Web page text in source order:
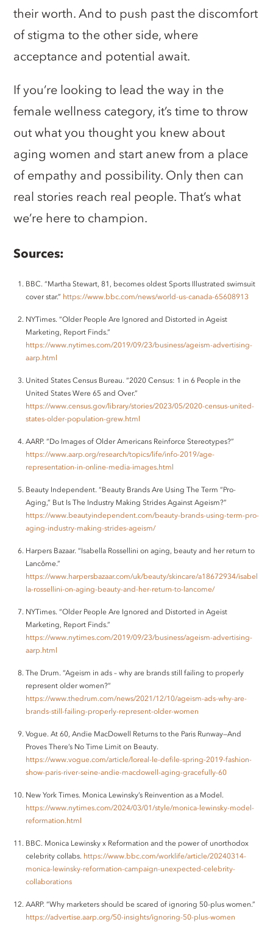
their worth. And to push past the discomfort
of stigma to the other side, where
acceptance and potential await.
If you’re looking to lead the way in the
female wellness category, it’s time to throw
out what you thought you knew about
aging women and start anew from a place
of empathy and possibility. Only then can
real stories reach real people. That’s what
we’re here to champion.
Sources:
BBC. “Martha Stewart, 81, becomes oldest Sports Illustrated swimsuit
cover star.” https://www.bbc.com/news/world-us-canada-65608913
NYTimes. “Older People Are Ignored and Distorted in Ageist
Marketing, Report Finds.”
https://www.nytimes.com/2019/09/23/business/ageism-advertising-
aarp.html
United States Census Bureau. “2020 Census: 1 in 6 People in the
United States Were 65 and Over.”
https://www.census.gov/library/stories/2023/05/2020-census-united-
states-older-population-grew.html
AARP. “Do Images of Older Americans Reinforce Stereotypes?”
https://www.aarp.org/research/topics/life/info-2019/age-
representation-in-online-media-images.html
Beauty Independent. “Beauty Brands Are Using The Term “Pro-
Aging,” But Is The Industry Making Strides Against Ageism?”
https://www.beautyindependent.com/beauty-brands-using-term-pro-
aging-industry-making-strides-ageism/
Harpers Bazaar. “Isabella Rossellini on aging, beauty and her return to
Lancôme.”
https://www.harpersbazaar.com/uk/beauty/skincare/a18672934/isabel
la-rossellini-on-aging-beauty-and-her-return-to-lancome/
NYTimes. “Older People Are Ignored and Distorted in Ageist
Marketing, Report Finds.”
https://www.nytimes.com/2019/09/23/business/ageism-advertising-
aarp.html
The Drum. “Ageism in ads – why are brands still failing to properly
represent older women?”
https://www.thedrum.com/news/2021/12/10/ageism-ads-why-are-
brands-still-failing-properly-represent-older-women
Vogue. At 60, Andie MacDowell Returns to the Paris Runway—And
Proves There’s No Time Limit on Beauty.
https://www.vogue.com/article/loreal-le-defile-spring-2019-fashion-
show-paris-river-seine-andie-macdowell-aging-gracefully-60
New York Times. Monica Lewinsky’s Reinvention as a Model.
https://www.nytimes.com/2024/03/01/style/monica-lewinsky-model-
reformation.html
BBC. Monica Lewinsky x Reformation and the power of unorthodox
celebrity collabs. https://www.bbc.com/worklife/article/20240314-
monica-lewinsky-reformation-campaign-unexpected-celebrity-
collaborations
AARP. “Why marketers should be scared of ignoring 50-plus women.”
https://advertise.aarp.org/50-insights/ignoring-50-plus-women